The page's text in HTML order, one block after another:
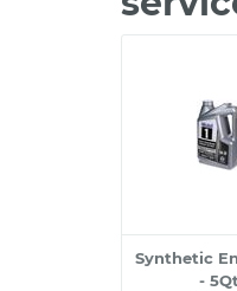
Synthetic
- 5Qt